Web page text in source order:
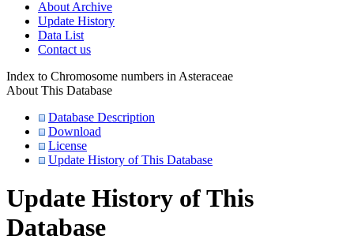
About Archive
Update History
Data List
Contact us
Index to Chromosome numbers in Asteraceae
About This Database
Database Description
Download
License
Update History of This Database
Update History of This
Database